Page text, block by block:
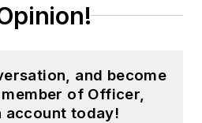
and become
of Officer,
account today!